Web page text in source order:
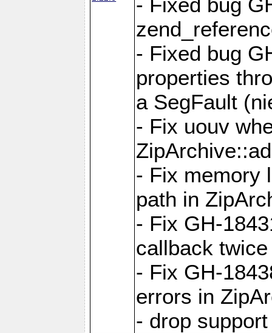
- Fixed bug
properties
a SegFault
- Fix uouv
- Fix memory
path in
- Fix GH-
callback
- Fix GH-
errors in
- drop